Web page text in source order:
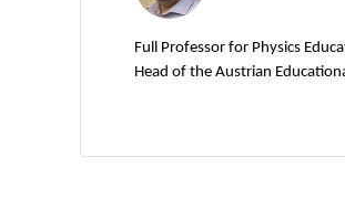
Full Professor for Physics
Head of the Austrian